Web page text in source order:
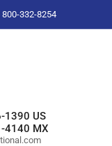
332-8254
1390 US
4140 MX